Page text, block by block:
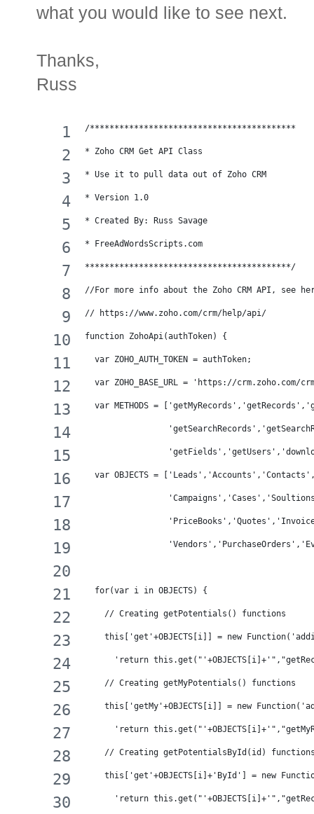
what you would like to see next.
Thanks,
Russ
/******************************************
* Zoho CRM Get API Class
* Use it to pull data out of Zoho CRM
* Version 1.0
* Created By: Russ Savage
* FreeAdWordsScripts.com
******************************************/
//For more info about the Zoho CRM API, see
// https://www.zoho.com/crm/help/api/
function ZohoApi(authToken) {
var ZOHO_AUTH_TOKEN = authToken;
var ZOHO_BASE_URL = 'https://
var METHODS =
var OBJECTS =
for(var i in OBJECTS) {
// Creating getPotentials() functions
this['get'+OBJECTS[i]] = new
'return
// Creating getMyPotentials() functions
this['getMy'+OBJECTS[i]] = new
'return
// Creating getPotentialsById(id)
this['get'+OBJECTS[i]+'ById'] = new
'return